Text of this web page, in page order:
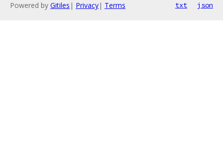
Powered by Gitiles | Privacy| Terms txt json